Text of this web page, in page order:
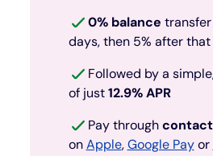
0% balance
days, then 5% after that
Followed by a
of just12.9% APR
Pay through
onApple,Google Payor